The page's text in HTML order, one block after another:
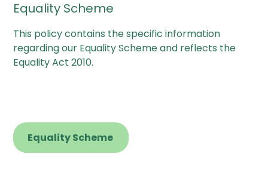
Equality Scheme
This policy contains the specific information
regarding our Equality Scheme and reflects the
Equality Act 2010.
Equality Scheme